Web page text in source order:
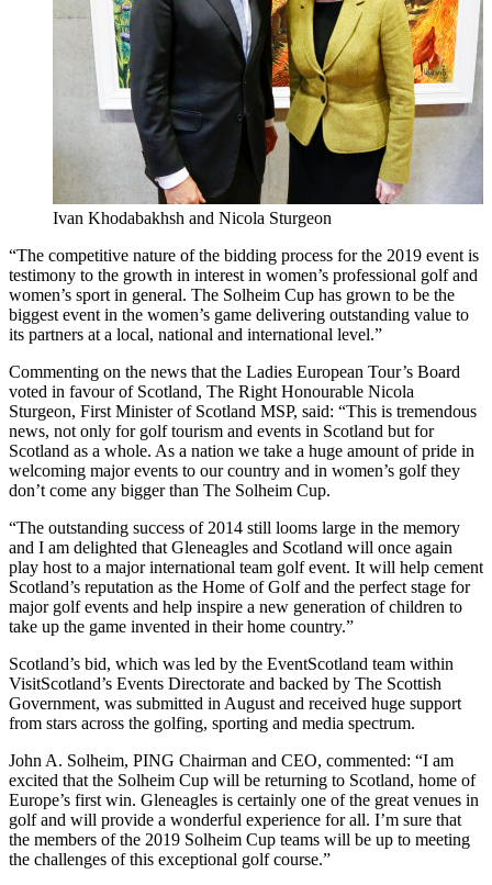
Ivan Khodabakhsh and Nicola Sturgeon
“The competitive nature of the bidding process for the 2019 event is
testimony to the growth in interest in women’s professional golf and
women’s sport in general. The Solheim Cup has grown to be the
biggest event in the women’s game delivering outstanding value to
its partners at a local, national and international level.”
Commenting on the news that the Ladies European Tour’s Board
voted in favour of Scotland, The Right Honourable Nicola
Sturgeon, First Minister of Scotland MSP, said: “This is tremendous
news, not only for golf tourism and events in Scotland but for
Scotland as a whole. As a nation we take a huge amount of pride in
welcoming major events to our country and in women’s golf they
don’t come any bigger than The Solheim Cup.
“The outstanding success of 2014 still looms large in the memory
and I am delighted that Gleneagles and Scotland will once again
play host to a major international team golf event. It will help cement
Scotland’s reputation as the Home of Golf and the perfect stage for
major golf events and help inspire a new generation of children to
take up the game invented in their home country.”
Scotland’s bid, which was led by the EventScotland team within
VisitScotland’s Events Directorate and backed by The Scottish
Government, was submitted in August and received huge support
from stars across the golfing, sporting and media spectrum.
John A. Solheim, PING Chairman and CEO, commented: “I am
excited that the Solheim Cup will be returning to Scotland, home of
Europe’s first win. Gleneagles is certainly one of the great venues in
golf and will provide a wonderful experience for all. I’m sure that
the members of the 2019 Solheim Cup teams will be up to meeting
the challenges of this exceptional golf course.”